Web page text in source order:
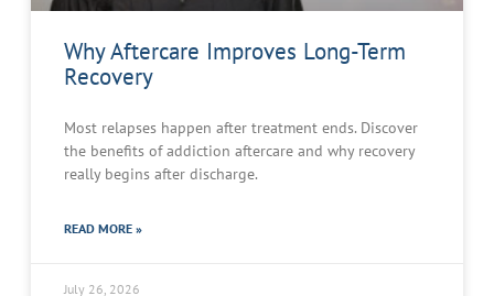
Why Aftercare Improves Long-Term
Recovery
Most relapses happen after treatment ends. Discover
the benefits of addiction aftercare and why recovery
really begins after discharge.
READ MORE »
July 26, 2026